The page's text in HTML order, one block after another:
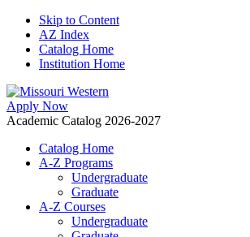
Skip to Content
AZ Index
Catalog Home
Institution Home
Apply Now
Academic Catalog 2026-2027
Catalog Home
A-Z Programs
Undergraduate
Graduate
A-Z Courses
Undergraduate